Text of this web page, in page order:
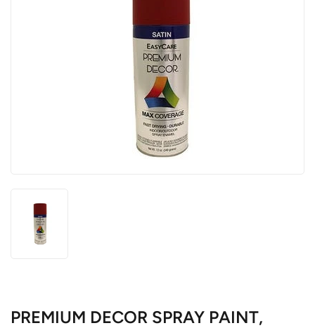
PREMIUM DECOR SPRAY PAINT,